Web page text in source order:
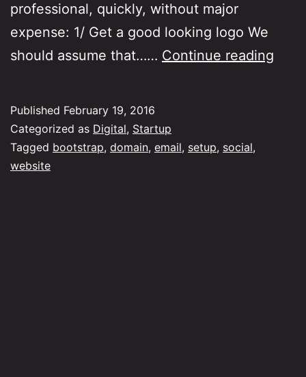
professional, quickly, without major
expense: 1/ Get a good looking logo We
should assume that…… Continue reading
Published February 19, 2016
Categorized as Digital, Startup
Tagged bootstrap, domain, email, setup, social,
website